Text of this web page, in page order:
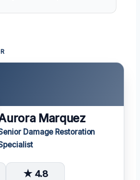
Marquez
Damage Restoration
★ 4.8